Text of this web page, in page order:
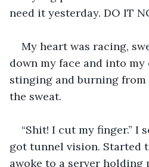
need it yesterday. DO IT
My heart was racing,
down my face and into my
stinging and burning
the sweat.
“Shit! I cut my finger.” I
got tunnel vision. Started
awoke to a server holding